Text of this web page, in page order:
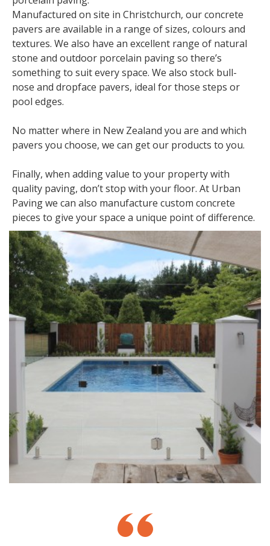
Manufactured on site in Christchurch, our concrete
pavers are available in a range of sizes, colours and
textures. We also have an excellent range of natural
stone and outdoor porcelain paving so there’s
something to suit every space. We also stock bull-
nose and dropface pavers, ideal for those steps or
pool edges.
No matter where in New Zealand you are and which
pavers you choose, we can get our products to you.
Finally, when adding value to your property with
quality paving, don’t stop with your floor. At Urban
Paving we can also manufacture custom concrete
pieces to give your space a unique point of difference.